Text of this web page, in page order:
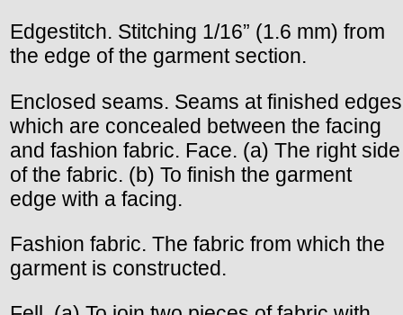
Edgestitch. Stitching 1/16” (1.6 mm) from
the edge of the garment section.
Enclosed seams. Seams at finished edges
which are concealed between the facing
and fashion fabric. Face. (a) The right side
of the fabric. (b) To finish the garment
edge with a facing.
Fashion fabric. The fabric from which the
garment is constructed.